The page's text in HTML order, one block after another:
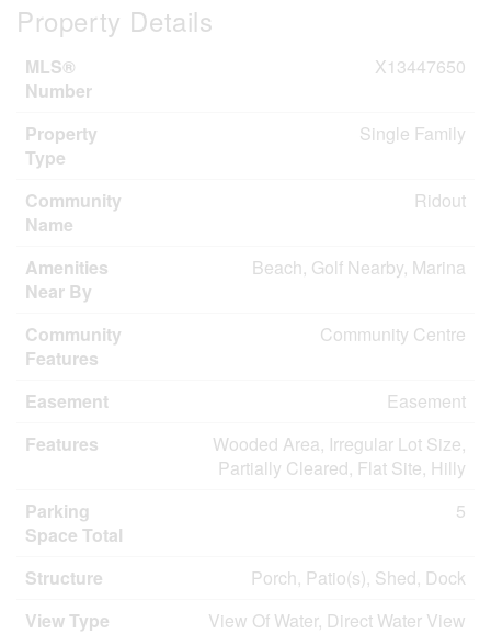
Property Details
MLS®
Number
X13447650
Property
Type
Single Family
Community
Name
Ridout
Amenities
Near By
Beach, Golf Nearby, Marina
Community
Features
Community Centre
Easement
Easement
Features
Wooded Area, Irregular Lot Size,
Partially Cleared, Flat Site, Hilly
Parking
Space Total
5
Structure
Porch, Patio(s), Shed, Dock
View Type
View Of Water, Direct Water View